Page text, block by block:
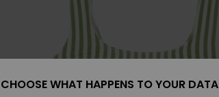
CHOOSE WHAT HAPPENS TO YOUR DATA